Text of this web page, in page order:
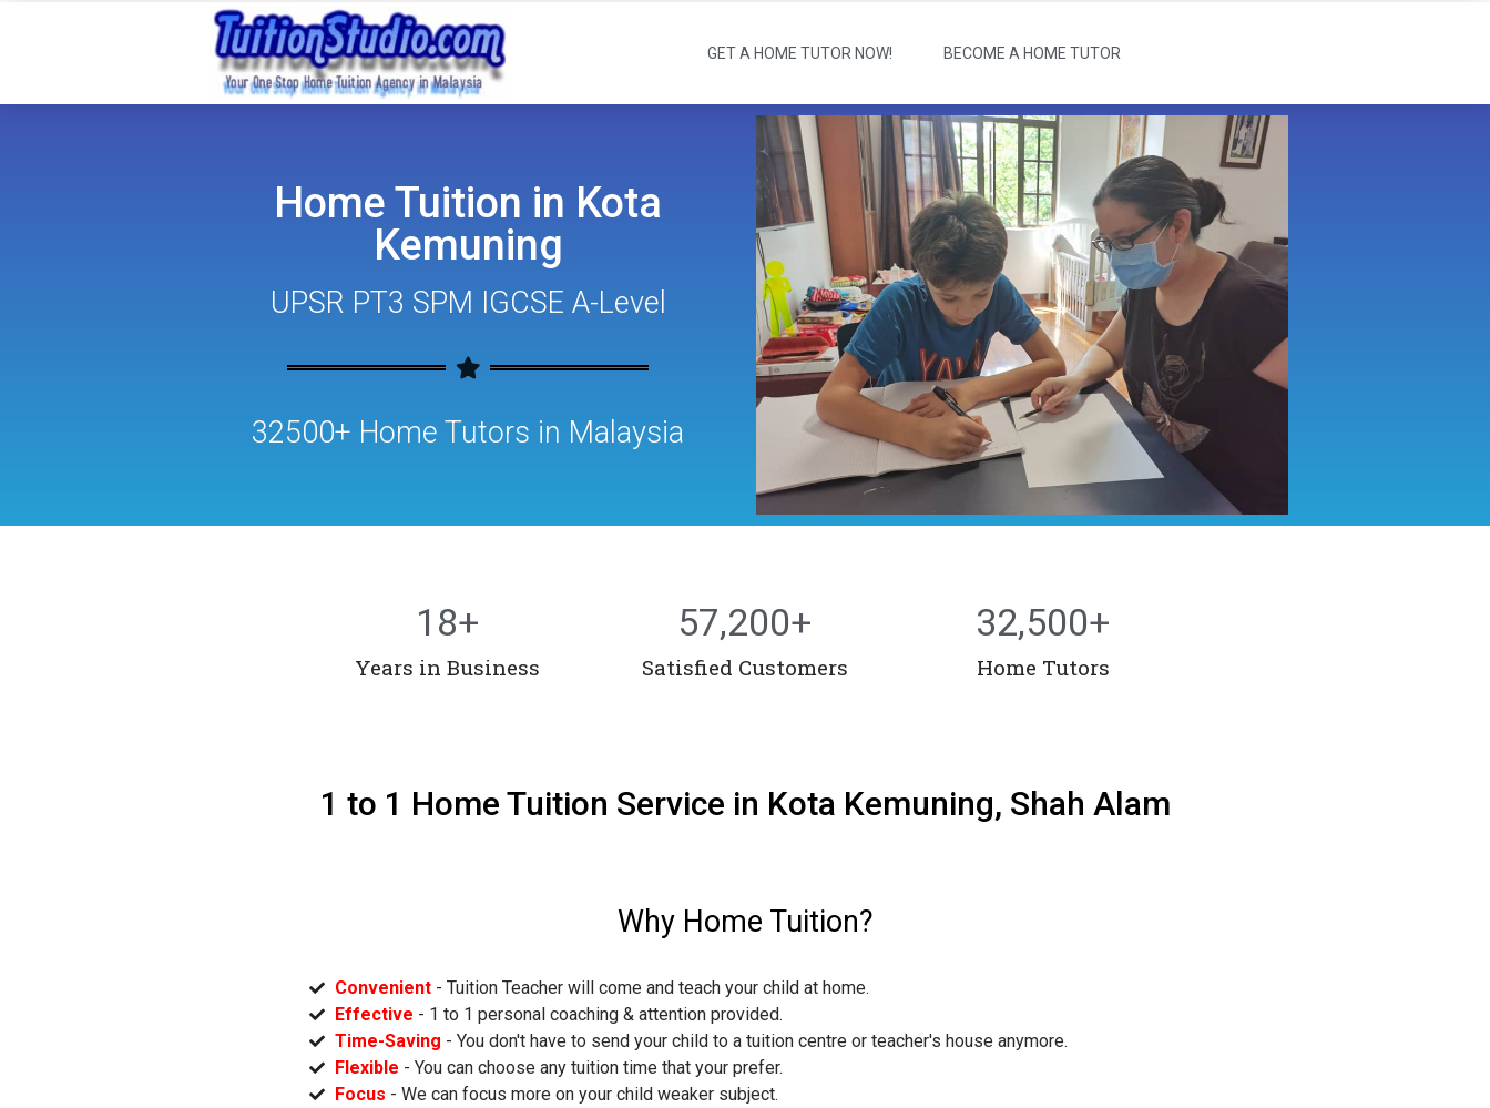
GET A HOME TUTOR NOW! BECOME A HOME TUTOR
Home Tuition in Kota
Kemuning
UPSR PT3 SPM IGCSE A-Level
32500+ Home Tutors in Malaysia
18+
Years in Business
57,200+
Satisfied Customers
32,500+
Home Tutors
1 to 1 Home Tuition Service in Kota Kemuning, Shah Alam
Why Home Tuition?
Convenient- Tuition Teacher will come and teach your child at home.
Effective - 1 to 1 personal coaching & attention provided.
Time-Saving - You don't have to send your child to a tuition centre or teacher's house anymore.
Flexible - You can choose any tuition time that your prefer.
Focus - We can focus more on your child weaker subject.